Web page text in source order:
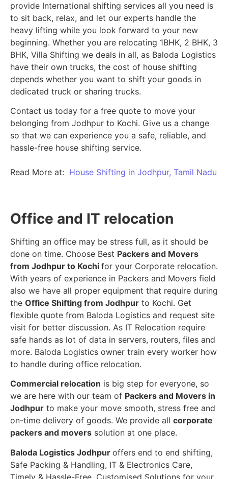
provide International shifting services all you need is
to sit back, relax, and let our experts handle the
heavy lifting while you look forward to your new
beginning. Whether you are relocating 1BHK, 2 BHK, 3
BHK, Villa Shifting we deals in all, as Baloda Logistics
have their own trucks, the cost of house shifting
depends whether you want to shift your goods in
dedicated truck or sharing trucks.
Contact us today for a free quote to move your
belonging from Jodhpur to Kochi. Give us a change
so that we can experience you a safe, reliable, and
hassle-free house shifting service.
Read More at: House Shifting in Jodhpur, Tamil Nadu
Office and IT relocation
Shifting an office may be stress full, as it should be
done on time. Choose Best Packers and Movers
from Jodhpur to Kochi for your Corporate relocation.
With years of experience in Packers and Movers field
also we have all proper equipment that require during
the Office Shifting from Jodhpur to Kochi. Get
flexible quote from Baloda Logistics and request site
visit for better discussion. As IT Relocation require
safe hands as lot of data in servers, routers, files and
more. Baloda Logistics owner train every worker how
to handle during office relocation.
Commercial relocation is big step for everyone, so
we are here with our team of Packers and Movers in
Jodhpur to make your move smooth, stress free and
on-time delivery of goods. We provide all corporate
packers and movers solution at one place.
Baloda Logistics Jodhpur offers end to end shifting,
Safe Packing & Handling, IT & Electronics Care,
Timely & Hassle-Free, Customised Solutions for your